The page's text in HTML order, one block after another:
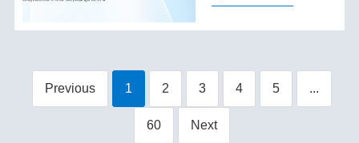
Previous 1 2 3 4 5 ...
60 Next